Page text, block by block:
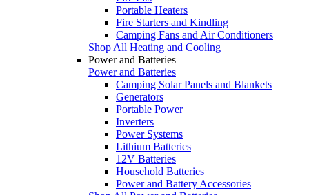
Portable Heaters
Fire Starters and Kindling
Camping Fans and Air Conditioners
Shop All Heating and Cooling
Power and Batteries
Power and Batteries
Camping Solar Panels and Blankets
Generators
Portable Power
Inverters
Power Systems
Lithium Batteries
12V Batteries
Household Batteries
Power and Battery Accessories